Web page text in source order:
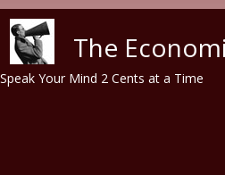
The
Speak Your Mind 2 Cents at a Time